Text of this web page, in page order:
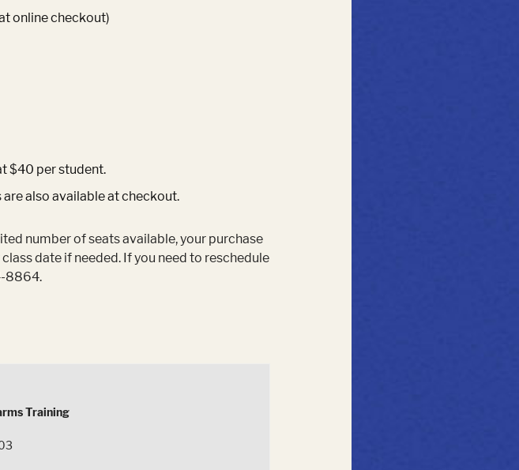
online checkout)
$40 per student.
also available at checkout.
number of seats available, your purchase
date if needed. If you need to reschedule
8864.
Training